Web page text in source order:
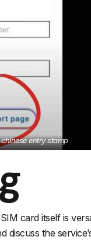
entry stamp
card itself is
the